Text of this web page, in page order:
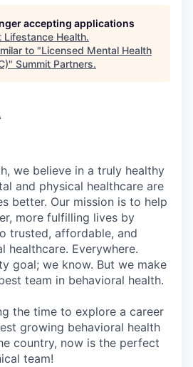
accepting applications
Lifestance Health.
to "Licensed Mental Health
" Summit Partners.
we believe in a truly healthy
and physical healthcare are
better. Our mission is to help
more fulfilling lives by
trusted, affordable, and
healthcare. Everywhere.
goal; we know. But we make
team in behavioral health.
the time to explore a career
growing behavioral health
country, now is the perfect
team!